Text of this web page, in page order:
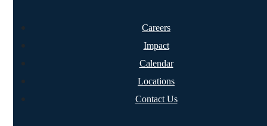
Careers
Impact
Calendar
Locations
Contact Us